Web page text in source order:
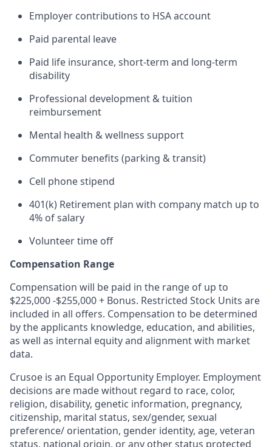
Employer contributions to HSA account
Paid parental leave
Paid life insurance, short-term and long-term
disability
Professional development & tuition
reimbursement
Mental health & wellness support
Commuter benefits (parking & transit)
Cell phone stipend
401(k) Retirement plan with company match up to
4% of salary
Volunteer time off
Compensation Range
Compensation will be paid in the range of up to
$225,000 -$255,000 + Bonus. Restricted Stock Units are
included in all offers. Compensation to be determined
by the applicants knowledge, education, and abilities,
as well as internal equity and alignment with market
data.
Crusoe is an Equal Opportunity Employer. Employment
decisions are made without regard to race, color,
religion, disability, genetic information, pregnancy,
citizenship, marital status, sex/gender, sexual
preference/ orientation, gender identity, age, veteran
status, national origin, or any other status protected